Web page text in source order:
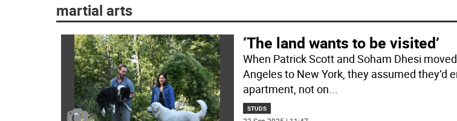
martial arts
‘The land wants to be visited’
When Patrick Scott and Soham Dhesi
Angeles to New York, they assumed they’d
apartment, not on...
STUDS